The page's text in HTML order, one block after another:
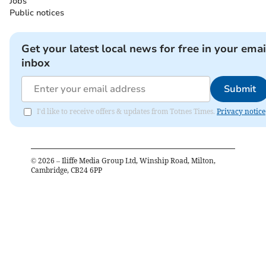
Public notices
Get your latest local news for free in your
inbox
Submit
I'd like to receive offers & updates from Totnes Times. Privacy notice
© 2026 – Iliffe Media Group Ltd, Winship Road, Milton,
Cambridge, CB24 6PP